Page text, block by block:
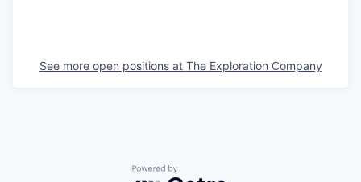
See more open positions at The Exploration Company
Powered by Getro.com